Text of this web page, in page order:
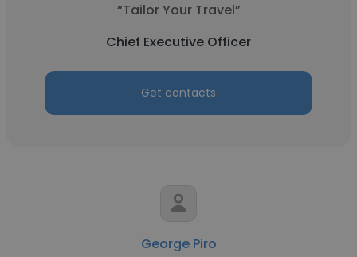
“Tailor Your Travel”
Chief Executive Officer
Get contacts
George Piro